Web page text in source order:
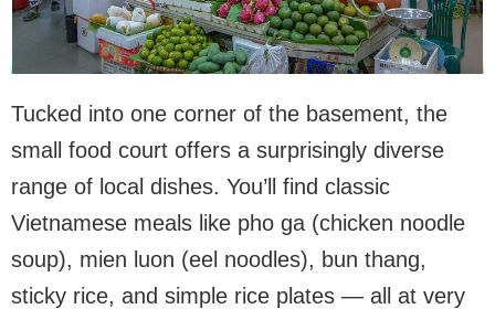
Tucked into one corner of the basement, the
small food court offers a surprisingly diverse
range of local dishes. You’ll find classic
Vietnamese meals like pho ga (chicken noodle
soup), mien luon (eel noodles), bun thang,
sticky rice, and simple rice plates — all at very